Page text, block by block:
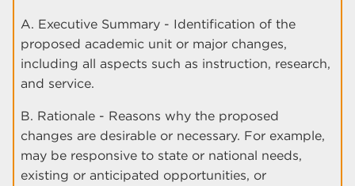
A. Executive Summary - Identification of the
proposed academic unit or major changes,
including all aspects such as instruction, research,
and service.
B. Rationale - Reasons why the proposed
changes are desirable or necessary. For example,
may be responsive to state or national needs,
existing or anticipated opportunities, or